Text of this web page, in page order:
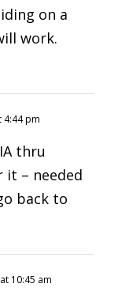
on a
work.
4:44 pm
thru
– needed
back to
10:45 am